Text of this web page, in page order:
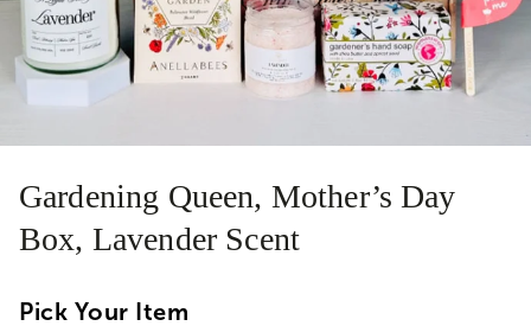
Gardening Queen, Mother’s Day
Box, Lavender Scent
Pick Your Item